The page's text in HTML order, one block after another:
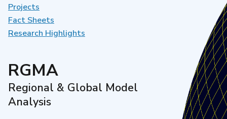
Development
Projects
Fact Sheets
Research Highlights
RGMA
Regional & Global Model
Analysis